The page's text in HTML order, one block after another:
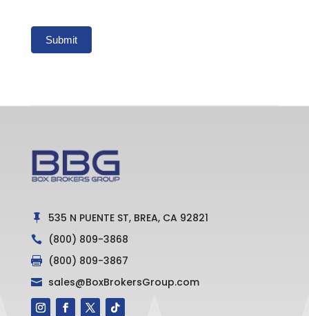
Submit
 535 N PUENTE ST, BREA, CA 92821
 (800) 809-3868
 (800) 809-3867
 sales@BoxBrokersGroup.com